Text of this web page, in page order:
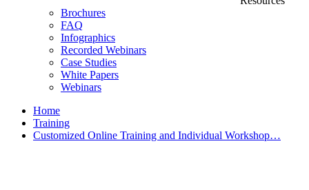
Brochures
FAQ
Infographics
Recorded Webinars
Case Studies
White Papers
Webinars
Home
Training
Customized Online Training and Individual Workshop…